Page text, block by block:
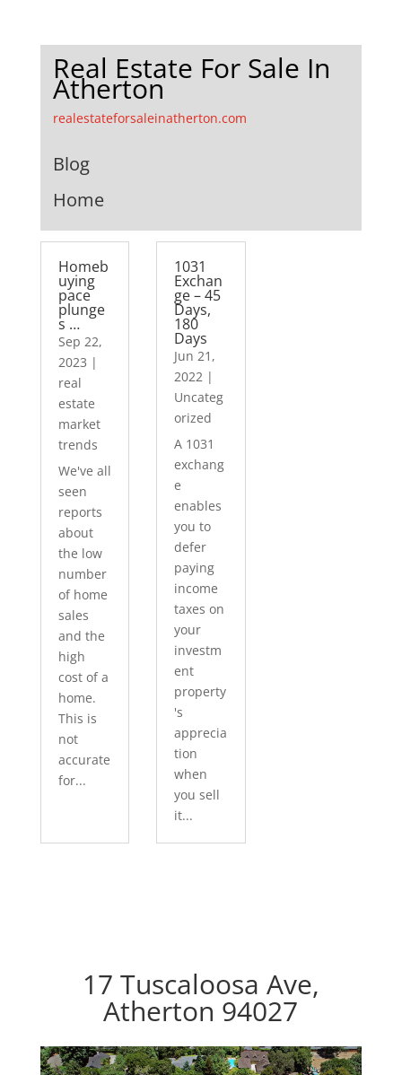
Real Estate For Sale In
Atherton
realestateforsaleinatherton.com
Blog
Home
Homeb
uying
pace
plunge
s …
Sep 22,
2023 |
real
estate
market
trends
We've all
seen
reports
about
the low
number
of home
sales
and the
high
cost of a
home.
This is
not
accurate
for...
1031
Exchan
ge – 45
Days,
180
Days
Jun 21,
2022 |
Uncateg
orized
A 1031
exchang
e
enables
you to
defer
paying
income
taxes on
your
investm
ent
property
's
apprecia
tion
when
you sell
it...
17 Tuscaloosa Ave,
Atherton 94027